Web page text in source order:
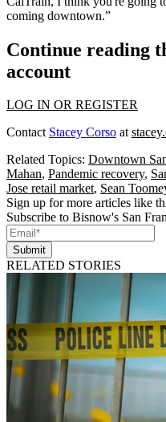
coming downtown.”
Continue reading
account
LOG IN OR REGISTER
Contact Stacey Corso at
Related Topics: Downtown
Mahan, Pandemic recovery,
Jose retail market, Sean
Sign up for more articles like
Subscribe to Bisnow's San
Submit
RELATED STORIES